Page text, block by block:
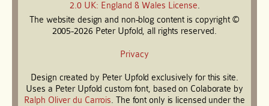
2.0 UK: England & Wales License.
The website design and non-blog content is copyright ©
2005-2026 Peter Upfold, all rights reserved.
Privacy
Design created by Peter Upfold exclusively for this site.
Uses a Peter Upfold custom font, based on Colaborate by
Ralph Oliver du Carrois. The font only is licensed under the